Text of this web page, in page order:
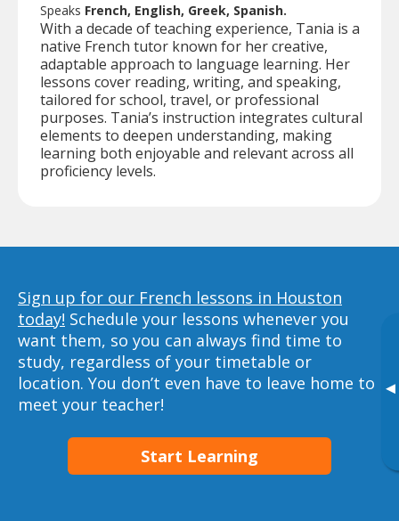
▸
Speaks French, English, Greek, Spanish.
With a decade of teaching experience, Tania is a
native French tutor known for her creative,
adaptable approach to language learning. Her
lessons cover reading, writing, and speaking,
tailored for school, travel, or professional
purposes. Tania’s instruction integrates cultural
elements to deepen understanding, making
learning both enjoyable and relevant across all
proficiency levels.
Sign up for our French lessons in Houston
today! Schedule your lessons whenever you
want them, so you can always find time to
study, regardless of your timetable or
location. You don’t even have to leave home to
meet your teacher!
Start Learning